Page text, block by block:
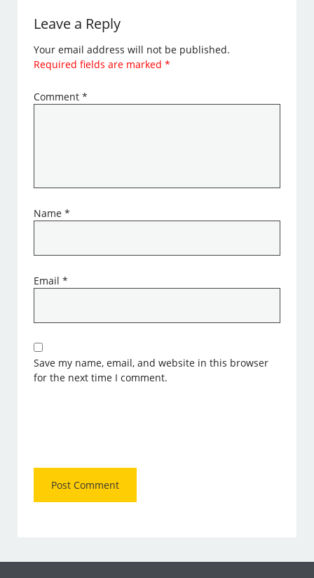
Leave a Reply
Your email address will not be published.
Required fields are marked*
Comment*
Name*
Email*
Save my name, email, and website in this browser
for the next time I comment.